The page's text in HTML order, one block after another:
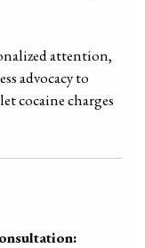
attention,
advocacy to
cocaine charges